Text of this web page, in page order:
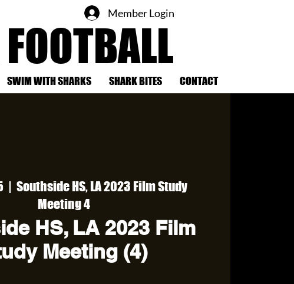
Member Login
SWIM WITH SHARKS SHARK BITES CONTACT
  |
Southside HS, LA 2023 Film Study
Meeting 4
HS, LA 2023 Film
Meeting (4)